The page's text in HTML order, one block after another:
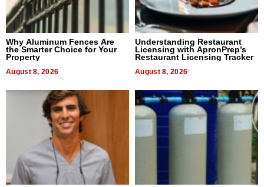
Why Aluminum Fences Are
the Smarter Choice for Your
Property
August 8, 2026
Understanding Restaurant
Licensing with ApronPrep’s
Restaurant Licensing Tracker
August 8, 2026